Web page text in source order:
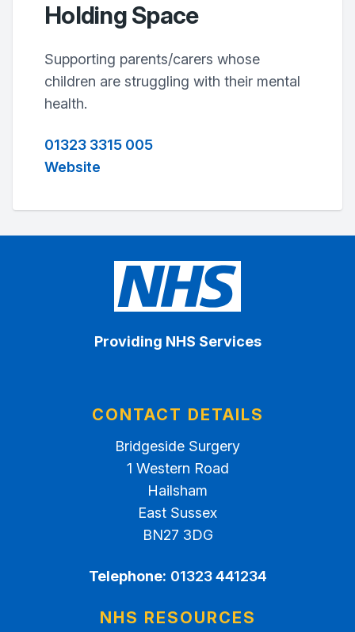
Holding Space
Supporting parents/carers whose
children are struggling with their mental
health.
01323 3315 005
Website
Providing NHS Services
CONTACT DETAILS
Bridgeside Surgery
1 Western Road
Hailsham
East Sussex
BN27 3DG
Telephone: 01323 441234
NHS RESOURCES